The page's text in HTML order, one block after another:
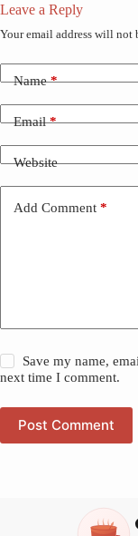
Leave a Reply
Your email address will not
Name*
Email*
Website
Add Comment *
Save my name,
next time I comment.
Post Comment